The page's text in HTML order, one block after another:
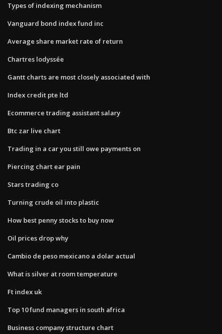
Types of indexing mechanism
Vanguard bond index fund inc
Average share market rate of return
Chartres lodyssée
Gantt charts are most closely associated with
Index credit pte ltd
Ecommerce trading assistant salary
Btc zar live chart
Trading in a car you still owe payments on
Piercing chart ear pain
Stars trading co
Turning crude oil into plastic
How best penny stocks to buy now
Oil prices drop why
Cambio de peso mexicano a dolar actual
What is silver at room temperature
Ft index uk
Top 10 fund managers in south africa
Business company structure chart